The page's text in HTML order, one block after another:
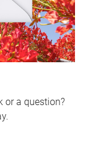
or a question?